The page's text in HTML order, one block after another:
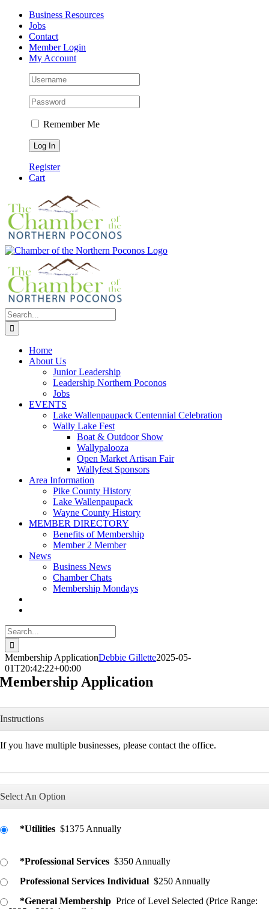
Skip
content
Facebook
Instagram
LinkedInBusiness Resources
Jobs
Contact
Member Login
My Account
Remember Me
Register
Cart
Search
for:
Home
About Us
Junior Leadership
Leadership Northern Poconos
Jobs
EVENTS
Lake Wallenpaupack Centennial Celebration
Wally Lake Fest
Boat & Outdoor Show
Wallypalooza
Open Market Artisan Fair
Wallyfest Sponsors
Area Information
Pike County History
Lake Wallenpaupack
Wayne County History
MEMBER DIRECTORY
Benefits of Membership
Member 2 Member
News
Business News
Chamber Chats
Membership Mondays
Search
for:
Membership ApplicationDebbie Gillette2025-05-
01T20:42:22+00:00
Membership Application
Instructions
If you have multiple businesses, please contact the office.
Select An Option
*Utilities $1375 Annually
*Professional Services $350 Annually
Professional Services Individual $250 Annually
*General Membership Price of Level Selected (Price Range: